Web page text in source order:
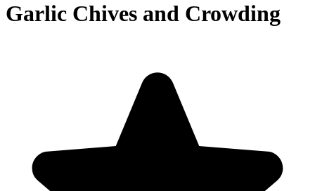
Garlic Chives and Crowding